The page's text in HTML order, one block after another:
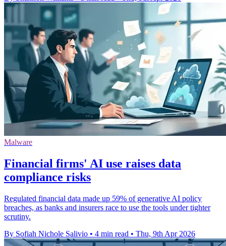
Malware
Financial firms' AI use raises data
compliance risks
Regulated financial data made up 59% of generative AI policy
breaches, as banks and insurers race to use the tools under tighter
scrutiny.
By Sofiah Nichole Salivio • 4 min read • Thu, 9th Apr 2026